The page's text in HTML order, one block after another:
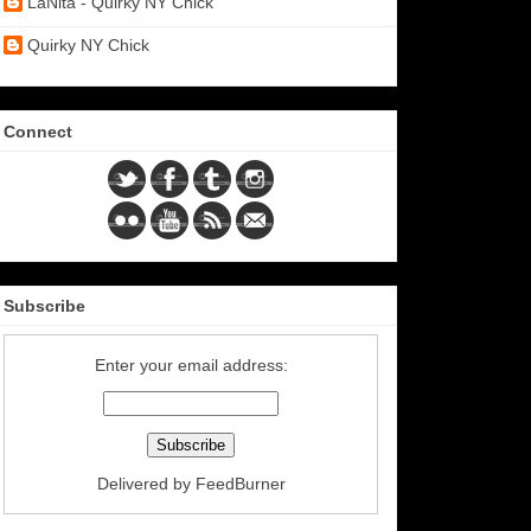
Quirky NY Chick
Connect
Subscribe
Enter your email address:
Delivered by FeedBurner